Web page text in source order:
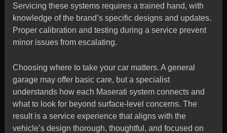
Servicing these systems requires a trained hand, with
knowledge of the brand’s specific designs and updates.
Proper calibration and testing during a service prevent
minor issues from escalating.
Choosing where to take your car matters. A general
garage may offer basic care, but a specialist
understands how each Maserati system connects and
what to look for beyond surface-level concerns. The
result is a service experience that aligns with the
vehicle’s design thorough, thoughtful, and focused on